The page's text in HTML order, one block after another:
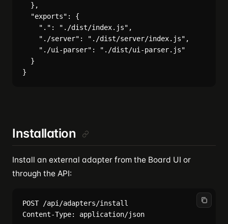
  },
  "exports": {
    ".": "./dist/index.js",
    "./server": "./dist/server/index.js",
    "./ui-parser": "./dist/ui-parser.js"
  }
Installation
Install an external adapter from the Board UI or
through the API:
POST /api/adapters/install